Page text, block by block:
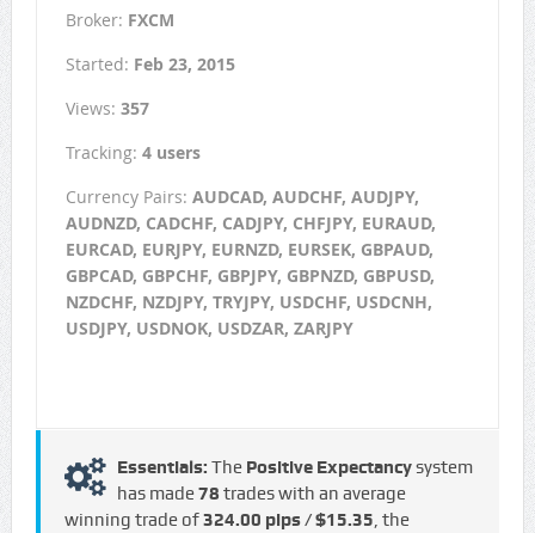
Broker: FXCM
Started: Feb 23, 2015
Views: 357
Tracking: 4 users
Currency Pairs: AUDCAD, AUDCHF, AUDJPY,
AUDNZD, CADCHF, CADJPY, CHFJPY, EURAUD,
EURCAD, EURJPY, EURNZD, EURSEK, GBPAUD,
GBPCAD, GBPCHF, GBPJPY, GBPNZD, GBPUSD,
NZDCHF, NZDJPY, TRYJPY, USDCHF, USDCNH,
USDJPY, USDNOK, USDZAR, ZARJPY
Essentials: The Positive Expectancysystem
has made78 trades with an average
winning trade of324.00 pips / $15.35, the